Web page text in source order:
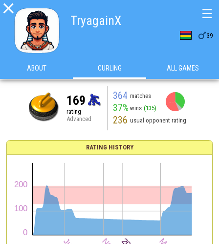

TryagainX
39
☰
ABOUT CURLING ALL GAMES
169
rating
Advanced
364 matches
37% wins (135)
236 usual opponent rating
RATING HISTORY